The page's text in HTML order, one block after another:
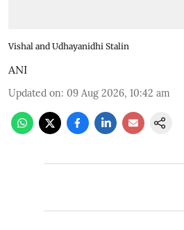
Vishal and Udhayanidhi Stalin
ANI
Updated on: 09 Aug 2026, 10:42 am